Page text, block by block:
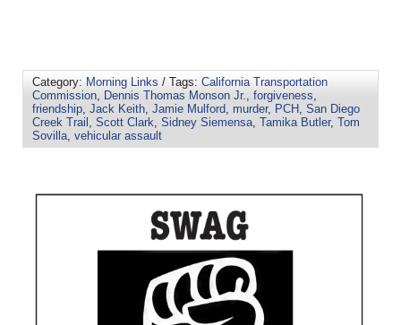
Category: Morning Links / Tags: California Transportation
Commission, Dennis Thomas Monson Jr., forgiveness,
friendship, Jack Keith, Jamie Mulford, murder, PCH , San Diego
Creek Trail , Scott Clark, Sidney Siemensa, Tamika Butler, Tom
Sovilla, vehicular assault